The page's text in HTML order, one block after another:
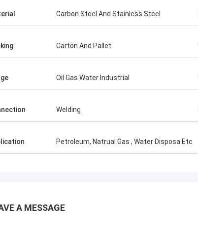
Carbon Steel And Stainless Steel
Carton And Pallet
Oil Gas Water Industrial
Welding
Petroleum, Natrual Gas , Water Disposa Etc
A MESSAGE